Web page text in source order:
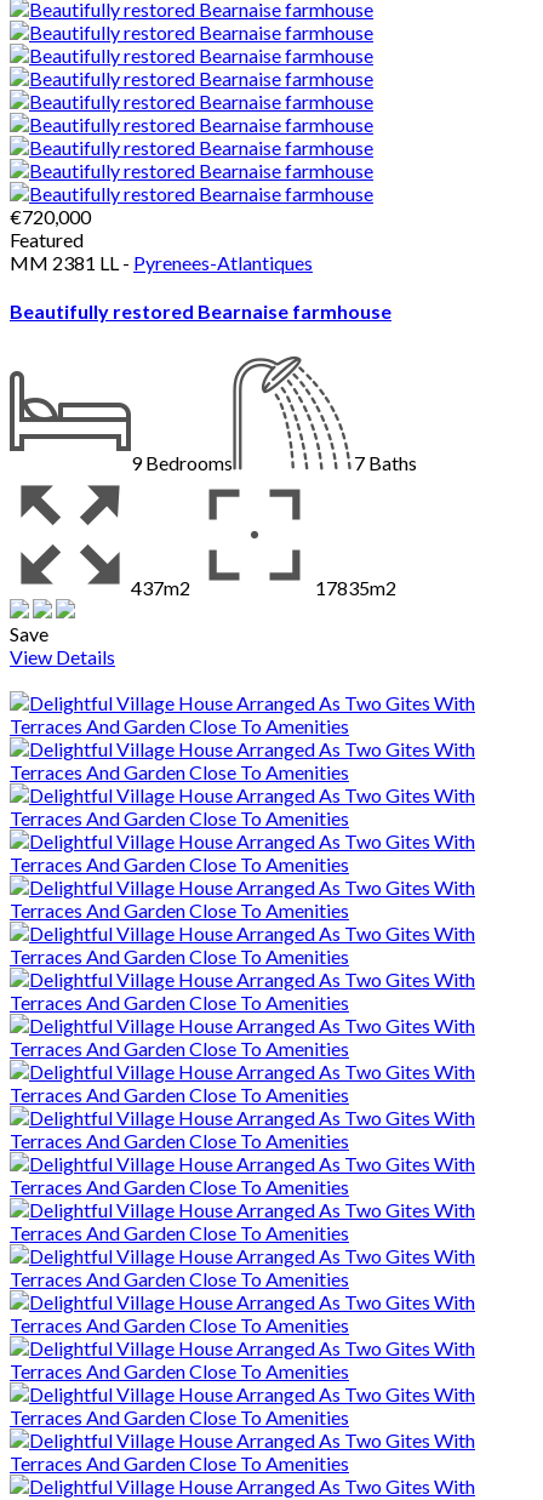
€720,000
Featured
MM 2381 LL - Pyrenees-Atlantiques
Beautifully restored Bearnaise farmhouse
9Bedrooms 7 Baths
437m2
17835m2
Save
View Details